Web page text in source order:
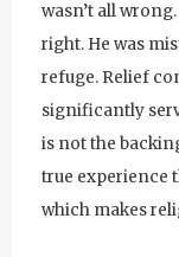
wasn’t all
right. He was
refuge. Relief
significantly
is not the
true experience
which makes